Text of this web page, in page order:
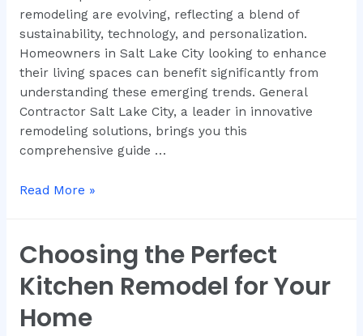
remodeling are evolving, reflecting a blend of
sustainability, technology, and personalization.
Homeowners in Salt Lake City looking to enhance
their living spaces can benefit significantly from
understanding these emerging trends. General
Contractor Salt Lake City, a leader in innovative
remodeling solutions, brings you this
comprehensive guide …
Read More »
Choosing the Perfect
Kitchen Remodel for Your
Home